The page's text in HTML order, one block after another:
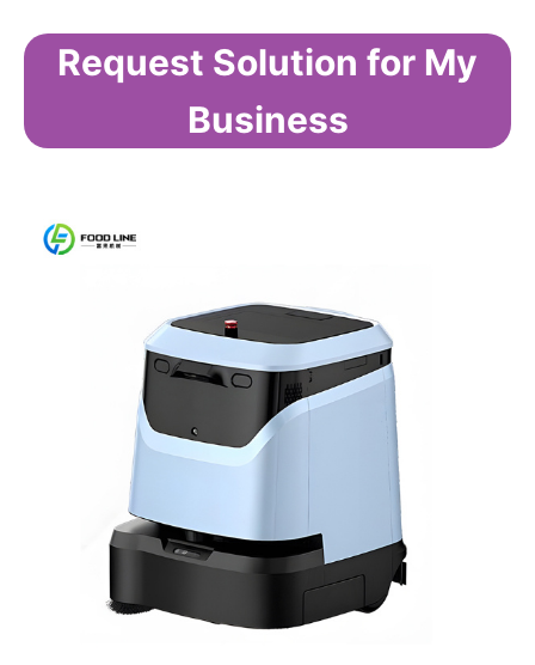
Request Solution for My
Business